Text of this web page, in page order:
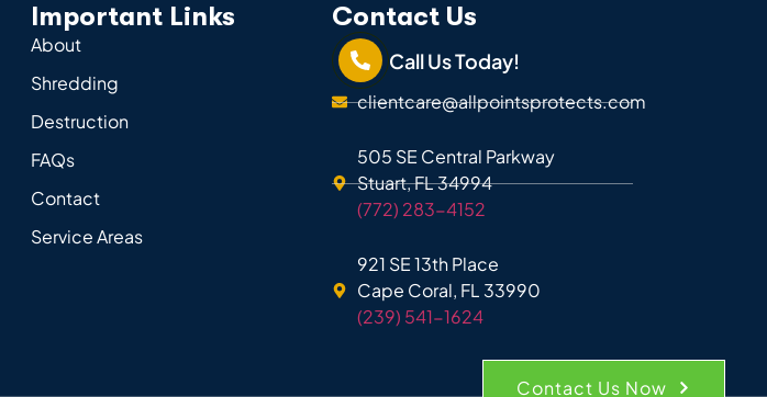
Important Links
About
Shredding
Destruction
FAQs
Contact
Service Areas
Contact Us
Call Us Today!
clientcare@allpointsprotects.com
505 SE Central Parkway
Stuart, FL 34994
(772) 283-4152
921 SE 13th Place
Cape Coral, FL 33990
(239) 541-1624
Contact Us Now